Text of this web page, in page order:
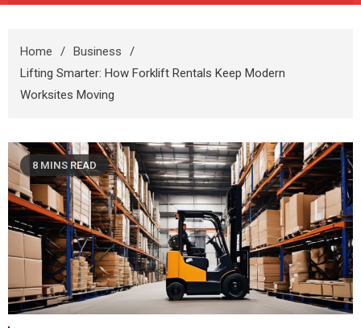
Updates
Home
Business
Lifting Smarter: How Forklift Rentals Keep Modern
Worksites Moving
8 MINS READ